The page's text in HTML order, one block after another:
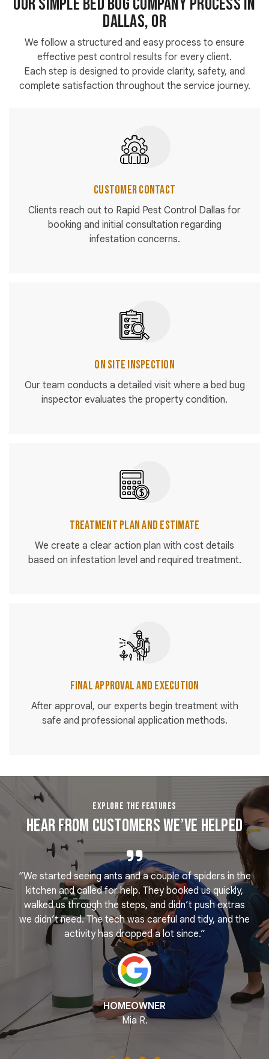
Dallas, OR
We follow a structured and easy process to ensure
effective pest control results for every client.
Each step is designed to provide clarity, safety, and
complete satisfaction throughout the service journey.
Customer Contact
Clients reach out to Rapid Pest Control Dallas for
booking and initial consultation regarding
infestation concerns.
On Site Inspection
Our team conducts a detailed visit where a bed bug
inspector evaluates the property condition.
Treatment Plan and Estimate
We create a clear action plan with cost details
based on infestation level and required treatment.
Final Approval and Execution
After approval, our experts begin treatment with
safe and professional application methods.
EXPLORE THE FEATURES
Hear From Customers We’ve Helped
“We started seeing ants and a couple of spiders in the
kitchen and called for help. They booked us quickly,
walked us through the steps, and didn’t push extras
we didn’t need. The tech was careful and tidy, and the
activity has dropped a lot since.”
HOMEOWNER
Mia R.